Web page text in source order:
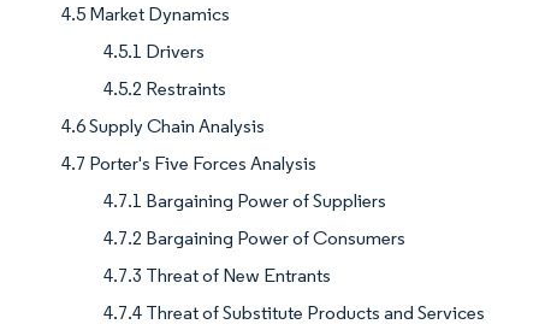
4.5 Market Dynamics
4.5.1 Drivers
4.5.2 Restraints
4.6 Supply Chain Analysis
4.7 Porter's Five Forces Analysis
4.7.1 Bargaining Power of Suppliers
4.7.2 Bargaining Power of Consumers
4.7.3 Threat of New Entrants
4.7.4 Threat of Substitute Products and Services